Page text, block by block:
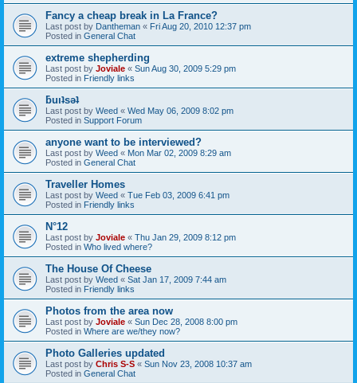
Fancy a cheap break in La France?
Last post by Dantheman « Fri Aug 20, 2010 12:37 pm
Posted in General Chat
extreme shepherding
Last post by Joviale « Sun Aug 30, 2009 5:29 pm
Posted in Friendly links
ƃuıʇsǝʇ
Last post by Weed « Wed May 06, 2009 8:02 pm
Posted in Support Forum
anyone want to be interviewed?
Last post by Weed « Mon Mar 02, 2009 8:29 am
Posted in General Chat
Traveller Homes
Last post by Weed « Tue Feb 03, 2009 6:41 pm
Posted in Friendly links
N°12
Last post by Joviale « Thu Jan 29, 2009 8:12 pm
Posted in Who lived where?
The House Of Cheese
Last post by Weed « Sat Jan 17, 2009 7:44 am
Posted in Friendly links
Photos from the area now
Last post by Joviale « Sun Dec 28, 2008 8:00 pm
Posted in Where are we/they now?
Photo Galleries updated
Last post by Chris S-S « Sun Nov 23, 2008 10:37 am
Posted in General Chat